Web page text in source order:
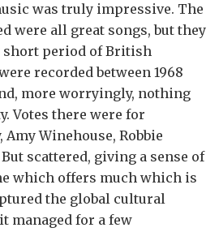
was truly impressive. The
were all great songs, but they
period of British
recorded between 1968
more worryingly, nothing
Votes there were for
Amy Winehouse, Robbie
scattered, giving a sense of
which offers much which is
the global cultural
managed for a few